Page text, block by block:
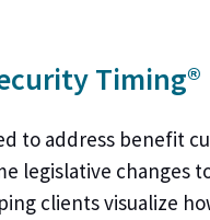
Timing®
to address benefit
legislative changes
clients visualize